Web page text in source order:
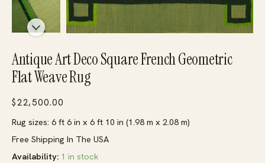
Antique Art Deco Square French Geometric
Flat Weave Rug
$22,500.00
Rug sizes: 6 ft 6 in x 6 ft 10 in (1.98 m x 2.08 m)
Free Shipping In The USA
Availability: 1 in stock